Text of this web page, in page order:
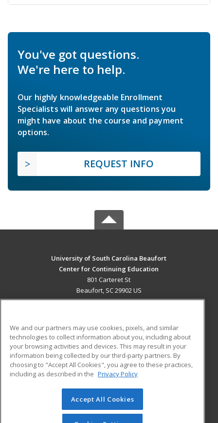
You've got questions.
We're here to help.
Our highly knowledgeable Enrollment
Specialists will answer any questions you
might have about the course and payment
options.
REQUEST INFO
University of South Carolina Beaufort
Center for Continuing Education
801 Carteret St
Beaufort, SC 29902 US
ADDITIONAL RESOURCES
Military
Financial Assistance
Help
Student Blog
© 2026 ed2go, a division of Cengage Learning. All rights
reserved. The material on this site cannot be reproduced or
We and our partners may use cookies, pixels, and similar
technologies to collect information about you, including about
your browsing activities and devices. This may result in your
information being collected by our third-party partners. By
choosing to "Accept All Cookies", you agree to these practices,
including as described in the Privacy Policy
Accept All Cookies